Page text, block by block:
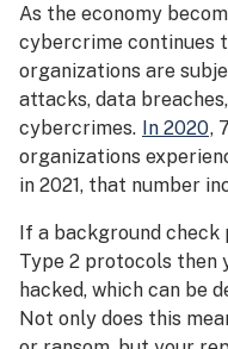
As the economy
cybercrime continues
organizations are
attacks, data
cybercrimes. In 2020,
organizations
in 2021, that number
If a background check
Type 2 protocols then
hacked, which can be
Not only does this